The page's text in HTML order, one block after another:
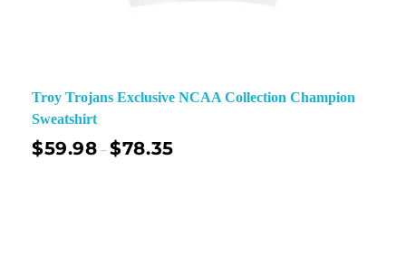
Troy Trojans Exclusive NCAA Collection Champion
Sweatshirt
$59.98 –$78.35